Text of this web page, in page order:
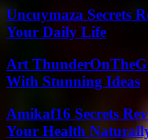
Uncuymaza Secrets
Your Daily Life
Art
With Stunning Ideas
Amikaf16 Secrets
Your Health